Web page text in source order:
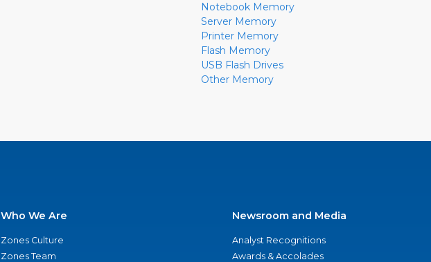
Notebook Memory
Server Memory
Printer Memory
Flash Memory
USB Flash Drives
Other Memory
Who We Are
Zones Culture
Zones Team
Newsroom and Media
Analyst Recognitions
Awards & Accolades